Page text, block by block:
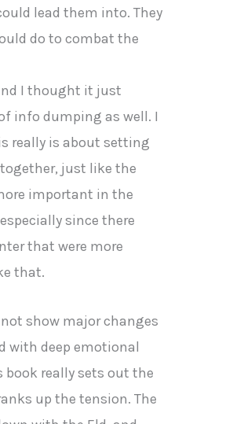
lead them into. They
do to combat the
I thought it just
info dumping as well. I
really is about setting
just like the
important in the
since there
that were more
that.
show major changes
with deep emotional
really sets out the
up the tension. The